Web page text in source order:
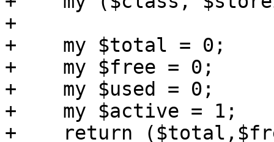
+
+    my $total = 0;
+    my $free = 0;
+    my $used = 0;
+    my $active = 1;
+    return